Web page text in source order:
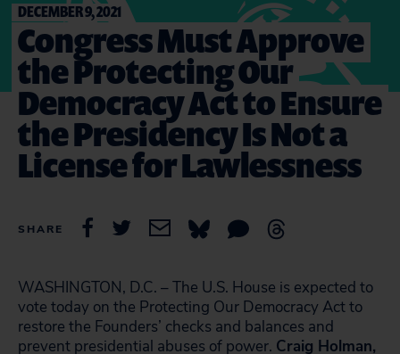
DECEMBER 9, 2021
Congress Must Approve
the Protecting Our
Democracy Act to Ensure
the Presidency Is Not a
License for Lawlessness
SHARE
WASHINGTON, D.C. – The U.S. House is expected to
vote today on the Protecting Our Democracy Act to
restore the Founders’ checks and balances and
prevent presidential abuses of power. Craig Holman,